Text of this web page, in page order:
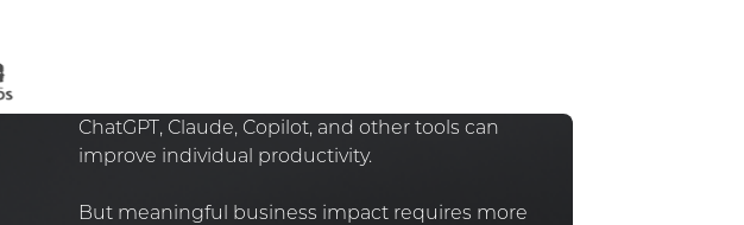
ChatGPT, Claude, Copilot, and other tools can
improve individual productivity.
But meaningful business impact requires more